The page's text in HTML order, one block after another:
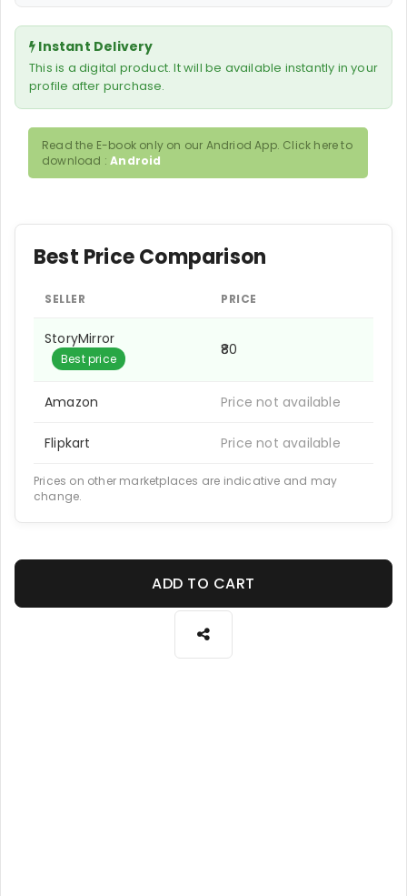
Instant Delivery
This is a digital product. It will be available instantly in your
profile after purchase.
Read the E-book only on our Andriod App. Click here to
download :Android
Best Price Comparison
SELLER PRICE
StoryMirror
Best price
₹80
Amazon Price not available
Flipkart Price not available
Prices on other marketplaces are indicative and may
change.
ADD TO CART